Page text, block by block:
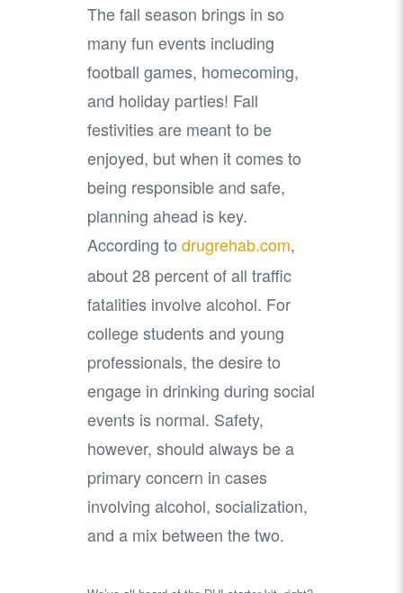
The fall season brings in so
many fun events including
football games, homecoming,
and holiday parties! Fall
festivities are meant to be
enjoyed, but when it comes to
being responsible and safe,
planning ahead is key.
According to drugrehab.com,
about 28 percent of all traffic
fatalities involve alcohol. For
college students and young
professionals, the desire to
engage in drinking during social
events is normal. Safety,
however, should always be a
primary concern in cases
involving alcohol, socialization,
and a mix between the two.